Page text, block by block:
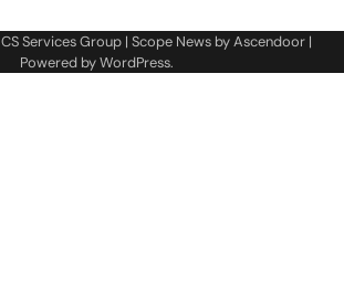
CS Services Group| Scope News byAscendoor|
Powered byWordPress.